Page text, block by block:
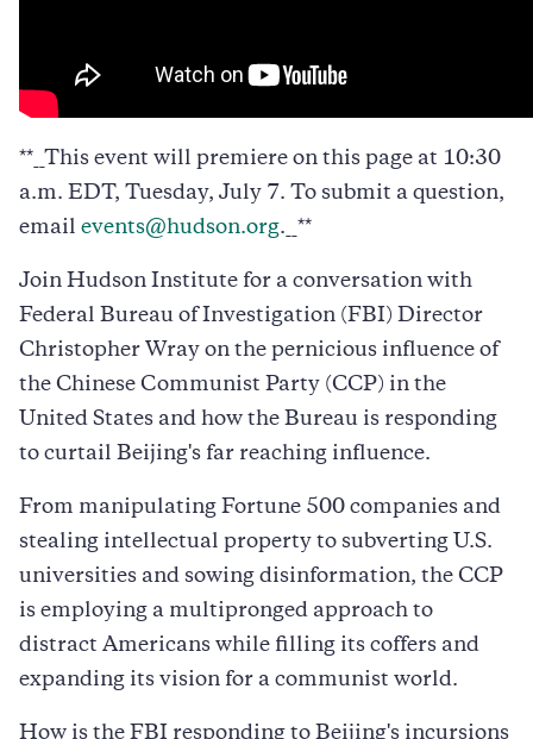
**__This event will premiere on this page at 10:30
a.m. EDT, Tuesday, July 7. To submit a question,
email events@hudson.org.__**
Join Hudson Institute for a conversation with
Federal Bureau of Investigation (FBI) Director
Christopher Wray on the pernicious influence of
the Chinese Communist Party (CCP) in the
United States and how the Bureau is responding
to curtail Beijing's far reaching influence.
From manipulating Fortune 500 companies and
stealing intellectual property to subverting U.S.
universities and sowing disinformation, the CCP
is employing a multipronged approach to
distract Americans while filling its coffers and
expanding its vision for a communist world.
How is the FBI responding to Beijing's incursions